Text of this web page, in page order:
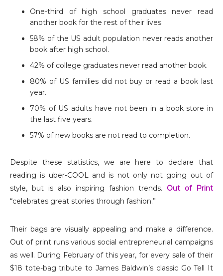
One-third of high school graduates never read
another book for the rest of their lives
58% of the US adult population never reads another
book after high school.
42% of college graduates never read another book.
80% of US families did not buy or read a book last
year.
70% of US adults have not been in a book store in
the last five years.
57% of new books are not read to completion.
Despite these statistics, we are here to declare that
reading is uber-COOL and is not only not going out of
style, but is also inspiring fashion trends. Out of Print
“celebrates great stories through fashion.”
Their bags are visually appealing and make a difference.
Out of print runs various social entrepreneurial campaigns
as well. During February of this year, for every sale of their
$18 tote-bag tribute to James Baldwin’s classic Go Tell It